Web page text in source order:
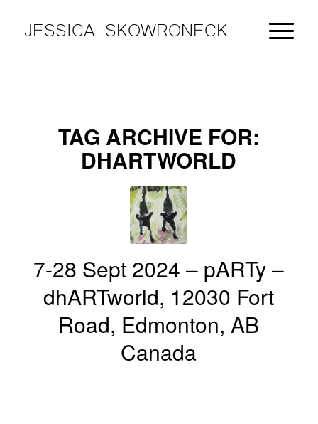
JESSICA SKOWRONECK
TAG ARCHIVE FOR:
DHARTWORLD
7-28 Sept 2024 – pARTy –
dhARTworld, 12030 Fort
Road, Edmonton, AB
Canada